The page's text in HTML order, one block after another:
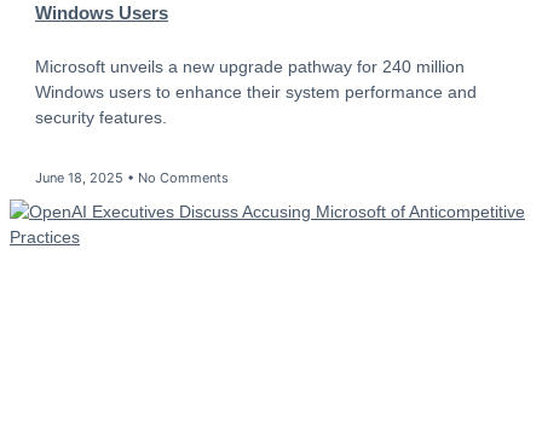
Windows Users
Microsoft unveils a new upgrade pathway for 240 million
Windows users to enhance their system performance and
security features.
June 18, 2025 No Comments